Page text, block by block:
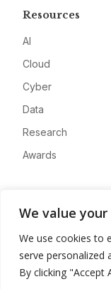
We value
We use cookies to
serve personalized
By clicking "Accept
Resources
AI
Cloud
Cyber
Data
Research
Awards
Advertise
Contact